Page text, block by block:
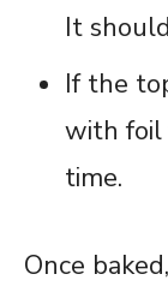
It
If the
with foil
time.
Once